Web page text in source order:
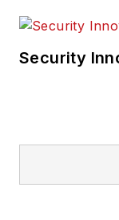
Security